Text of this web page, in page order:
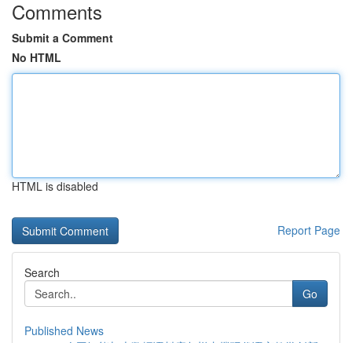
Comments
Submit a Comment
No HTML
HTML is disabled
Report Page
Search
Go
Published News